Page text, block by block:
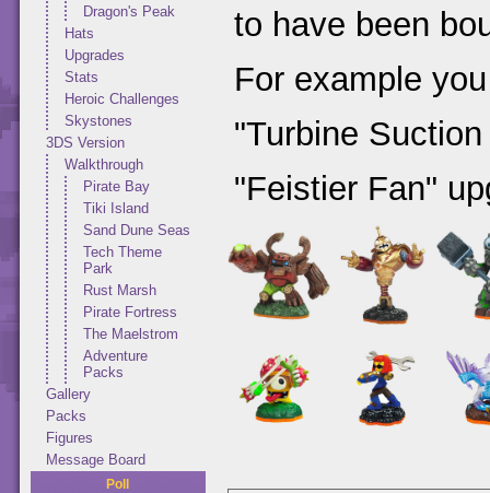
Dragon's Peak
Hats
Upgrades
Stats
Heroic Challenges
Skystones
3DS Version
Walkthrough
Pirate Bay
Tiki Island
Sand Dune Seas
Tech Theme
Park
Rust Marsh
Pirate Fortress
The Maelstrom
Adventure
Packs
Gallery
Packs
Figures
Message Board
Poll
to have been
For example
"Turbine
"Feistier Fan"